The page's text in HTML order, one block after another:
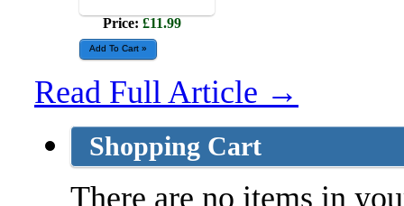
Price: £11.99
Read Full Article →
Shopping Cart
There are no items in